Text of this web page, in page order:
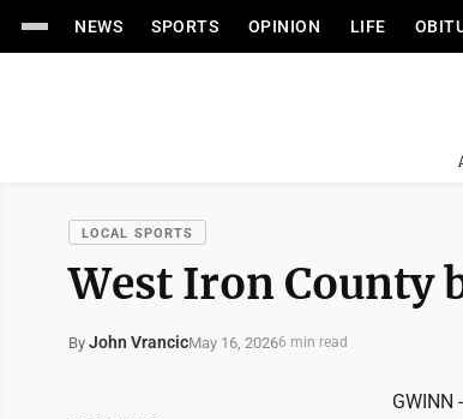
NEWS SPORTS OPINION LIFE
LOCAL SPORTS
West Iron County
By John VrancicMay 16, 20266 min read
GWINN